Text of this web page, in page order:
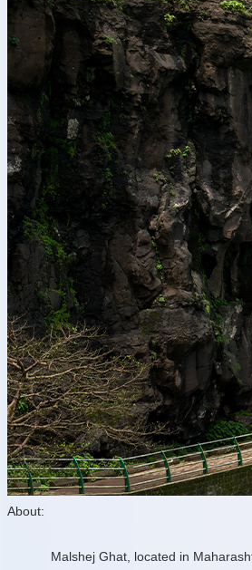
About:
Malshej Ghat, located in